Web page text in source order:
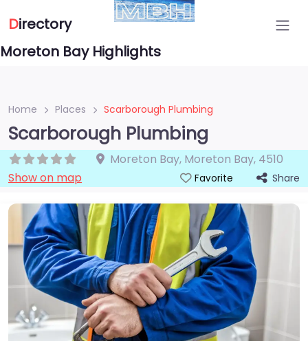
Directory
Moreton Bay Highlights
Home Places Scarborough Plumbing
Scarborough Plumbing
Moreton Bay, Moreton Bay, 4510
Show on map
Favorite Share